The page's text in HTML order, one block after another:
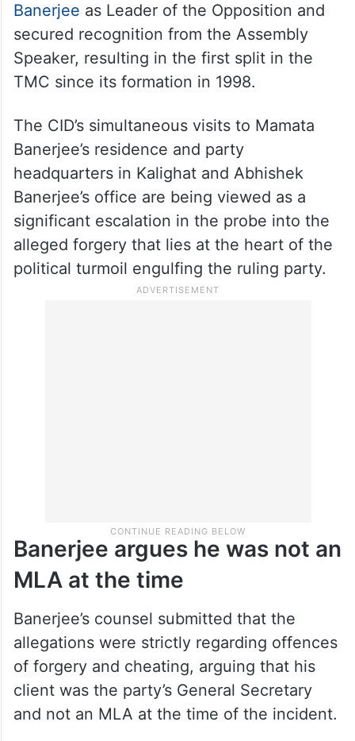
Banerjee as Leader of the Opposition and
secured recognition from the Assembly
Speaker, resulting in the first split in the
TMC since its formation in 1998.
The CID’s simultaneous visits to Mamata
Banerjee’s residence and party
headquarters in Kalighat and Abhishek
Banerjee’s office are being viewed as a
significant escalation in the probe into the
alleged forgery that lies at the heart of the
political turmoil engulfing the ruling party.
Banerjee argues he was not an
MLA at the time
Banerjee’s counsel submitted that the
allegations were strictly regarding offences
of forgery and cheating, arguing that his
client was the party’s General Secretary
and not an MLA at the time of the incident.